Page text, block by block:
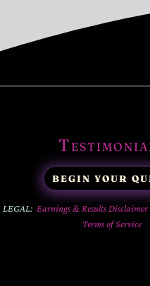
BEGIN YOUR
LEGAL: Earnings & Results Disclaimer
Terms of Service